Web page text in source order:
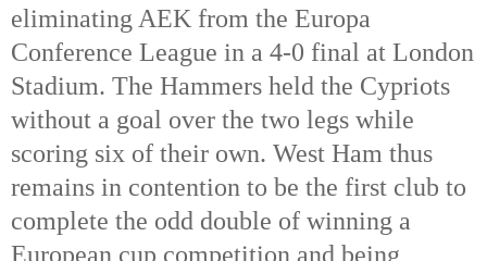
eliminating AEK from the Europa
Conference League in a 4-0 final at London
Stadium. The Hammers held the Cypriots
without a goal over the two legs while
scoring six of their own. West Ham thus
remains in contention to be the first club to
complete the odd double of winning a
European cup competition and being